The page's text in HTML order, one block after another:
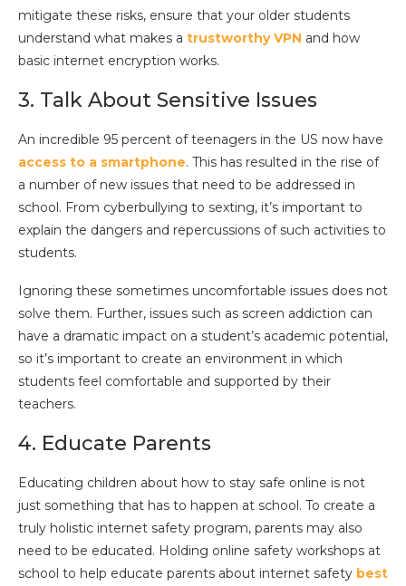
mitigate these risks, ensure that your older students
understand what makes a trustworthy VPN and how
basic internet encryption works.
3. Talk About Sensitive Issues
An incredible 95 percent of teenagers in the US now have
access to a smartphone. This has resulted in the rise of
a number of new issues that need to be addressed in
school. From cyberbullying to sexting, it’s important to
explain the dangers and repercussions of such activities to
students.
Ignoring these sometimes uncomfortable issues does not
solve them. Further, issues such as screen addiction can
have a dramatic impact on a student’s academic potential,
so it’s important to create an environment in which
students feel comfortable and supported by their
teachers.
4. Educate Parents
Educating children about how to stay safe online is not
just something that has to happen at school. To create a
truly holistic internet safety program, parents may also
need to be educated. Holding online safety workshops at
school to help educate parents about internet safety best